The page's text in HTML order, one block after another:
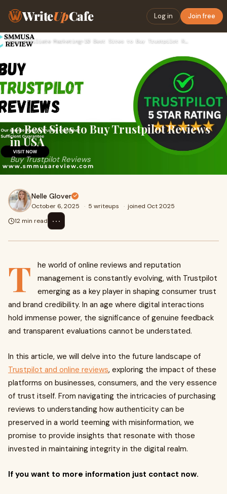
WriteUpCafe Log in Join free
Home›Affiliate Marketing› 10 Best Sites to Buy Trustpilot Reviews in USA
10 Best Sites to Buy Trustpilot Reviews
in USA
Buy Trustpilot Reviews
Nelle Glover
October 6, 2025 · 5 writeups · joined Oct 2025
12 min read
⋯
T
he world of online reviews and reputation
management is constantly evolving, with Trustpilot
emerging as a key player in shaping consumer trust
and brand credibility. In an age where digital interactions
hold immense power, the significance of genuine feedback
and transparent evaluations cannot be understated.
In this article, we will delve into the future landscape of
Trustpilot and online reviews, exploring the impact of these
platforms on businesses, consumers, and the very essence
of trust itself. From navigating the intricacies of purchasing
reviews to understanding how authenticity can be
preserved in a world teeming with misinformation, we
promise to provide insights that resonate with those
invested in maintaining integrity in the digital realm.
If you want to more information just contact now.